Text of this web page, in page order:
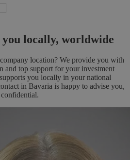
locally, worldwide
location? We provide you with
and top support for your investment
you locally in your national
in Bavaria is happy to advise you,